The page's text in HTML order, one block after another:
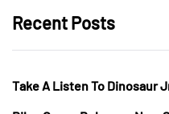
Recent Posts
Take A Listen To Dinosaur